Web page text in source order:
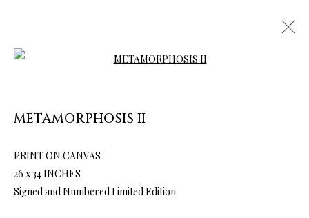
ARTWORKS & JEWELRY
METAMORPHOSIS II
PRINT ON CANVAS
26 x 34 INCHES
Signed and Numbered Limited Edition